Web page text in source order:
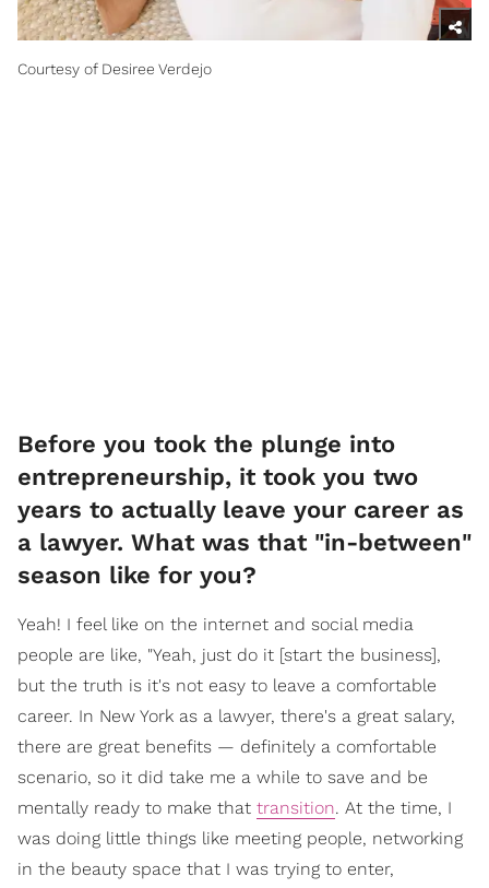
Courtesy of Desiree Verdejo
Before you took the plunge into
entrepreneurship, it took you two
years to actually leave your career as
a lawyer. What was that "in-between"
season like for you?
Yeah! I feel like on the internet and social media
people are like, "Yeah, just do it [start the business],
but the truth is it's not easy to leave a comfortable
career. In New York as a lawyer, there's a great salary,
there are great benefits — definitely a comfortable
scenario, so it did take me a while to save and be
mentally ready to make that transition. At the time, I
was doing little things like meeting people, networking
in the beauty space that I was trying to enter,